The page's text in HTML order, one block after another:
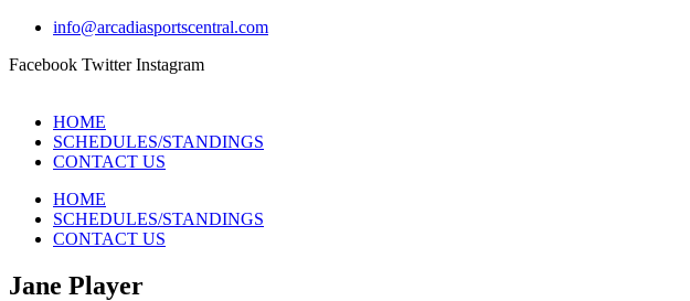
info@arcadiasportscentral.com
Facebook Twitter Instagram
HOME
SCHEDULES/STANDINGS
CONTACT US
HOME
SCHEDULES/STANDINGS
CONTACT US
Jane Player